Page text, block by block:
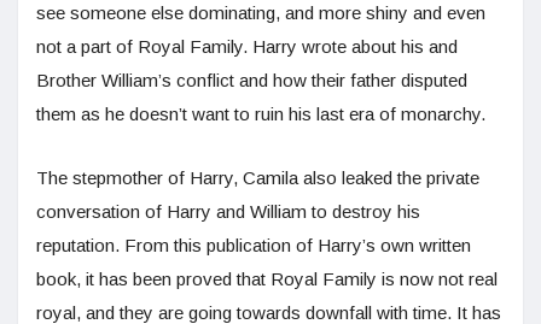
see someone else dominating, and more shiny and even
not a part of Royal Family. Harry wrote about his and
Brother William’s conflict and how their father disputed
them as he doesn’t want to ruin his last era of monarchy.
The stepmother of Harry, Camila also leaked the private
conversation of Harry and William to destroy his
reputation. From this publication of Harry’s own written
book, it has been proved that Royal Family is now not real
royal, and they are going towards downfall with time. It has